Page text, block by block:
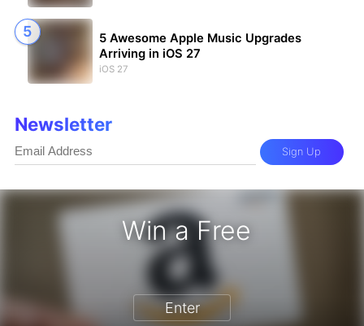
Win a Free
Enter
5 Awesome Apple Music Upgrades
Arriving in iOS 27
iOS 27
Newsletter
Sign Up